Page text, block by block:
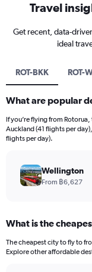
Travel
Get recent, data-
ideal
ROT-BKK ROT-
What are popular
If you’re flying from
Auckland (41 flights per
flights per day).
Wellington
From ฿6,627
What is the
The cheapest city to fly to
Explore other affordable